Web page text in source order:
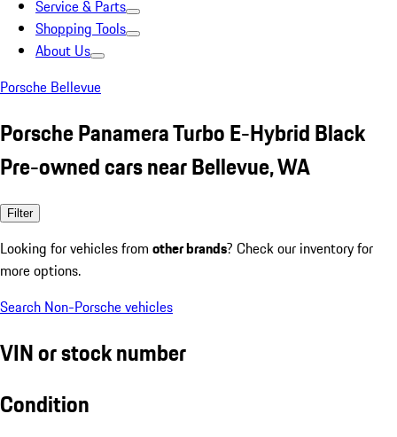
Service & Parts
Shopping Tools
About Us
Porsche Bellevue
Porsche Panamera Turbo E-Hybrid Black
Pre-owned cars near Bellevue, WA
Filter
Looking for vehicles from other brands? Check our inventory for
more options.
Search Non-Porsche vehicles
VIN or stock number
Condition